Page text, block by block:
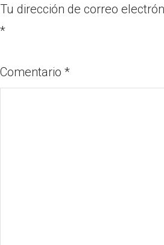
Tu dirección de correo
*
Comentario *